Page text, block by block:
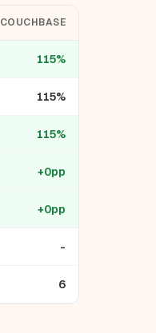
COUCHBASE
115%
115%
115%
+0pp
+0pp
-
6